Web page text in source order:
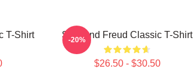
T-Shirt Sigmund Freud Classic T-Shirt
$26.50 - $30.50
-20%